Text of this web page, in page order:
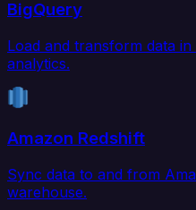
BigQuery
Load and transform data
analytics.
Amazon Redshift
Sync data to and from
warehouse.